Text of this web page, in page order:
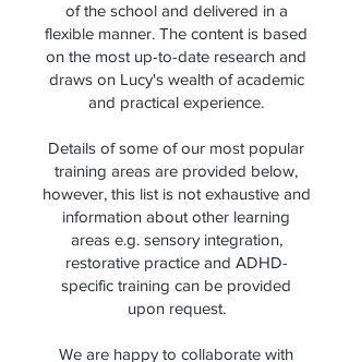
of the school and delivered in a
flexible manner. The content is based
on the most up-to-date research and
draws on Lucy's wealth of academic
and practical experience.
Details of some of our most popular
training areas are provided below,
however, this list is not exhaustive and
information about other learning
areas e.g. sensory integration,
restorative practice and ADHD-
specific training can be provided
upon request.
We are happy to collaborate with